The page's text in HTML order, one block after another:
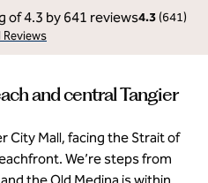
4.3 (641)
Reviews
and central Tangier
City Mall, facing the Strait of
We’re steps from